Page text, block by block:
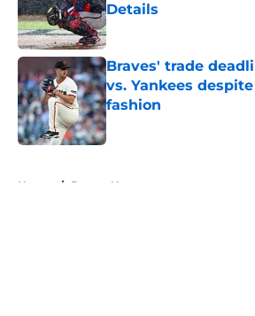
Details
Published by on Invalid Date
Braves' trade
vs. Yankees
fashion
Published by on Invalid Date
Home / Braves News